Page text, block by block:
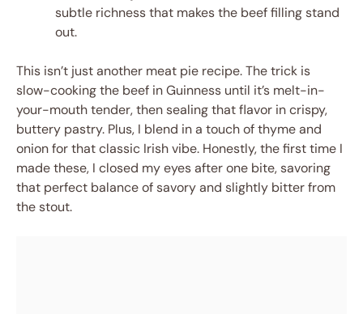
subtle richness that makes the beef filling stand
out.
This isn’t just another meat pie recipe. The trick is
slow-cooking the beef in Guinness until it’s melt-in-
your-mouth tender, then sealing that flavor in crispy,
buttery pastry. Plus, I blend in a touch of thyme and
onion for that classic Irish vibe. Honestly, the first time I
made these, I closed my eyes after one bite, savoring
that perfect balance of savory and slightly bitter from
the stout.